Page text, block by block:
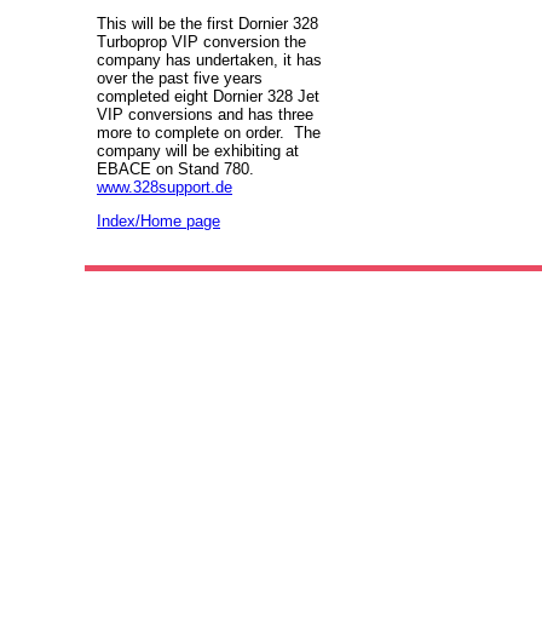
This will be the first Dornier 328
Turboprop VIP conversion the
company has undertaken, it has
over the past five years
completed eight Dornier 328 Jet
VIP conversions and has three
more to complete on order. The
company will be exhibiting at
EBACE on Stand 780.
www.328support.de
Index/Home page